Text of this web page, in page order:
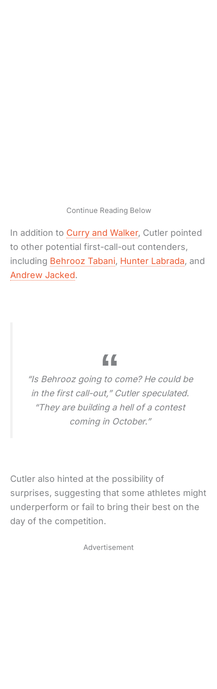
Continue Reading Below
In addition to Curry and Walker, Cutler pointed
to other potential first-call-out contenders,
including Behrooz Tabani, Hunter Labrada, and
Andrew Jacked.
“Is Behrooz going to come? He could be
in the first call-out,” Cutler speculated.
“They are building a hell of a contest
coming in October.”
Cutler also hinted at the possibility of
surprises, suggesting that some athletes might
underperform or fail to bring their best on the
day of the competition.
Advertisement